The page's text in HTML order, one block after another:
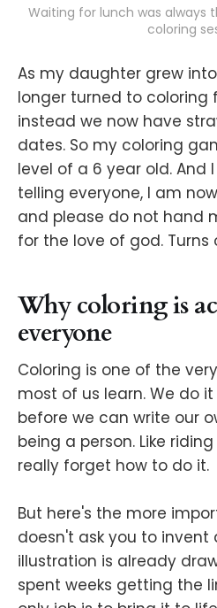
Waiting for lunch was always
coloring
As my daughter grew
longer turned to coloring
instead we now have
dates. So my coloring
level of a 6 year old. And
telling everyone, I am
and please do not hand
for the love of god. Turns
Why coloring is
everyone
Coloring is one of the
most of us learn. We do
before we can write our
being a person. Like
really forget how to do it.
But here's the more
doesn't ask you to invent
illustration is already
spent weeks getting the